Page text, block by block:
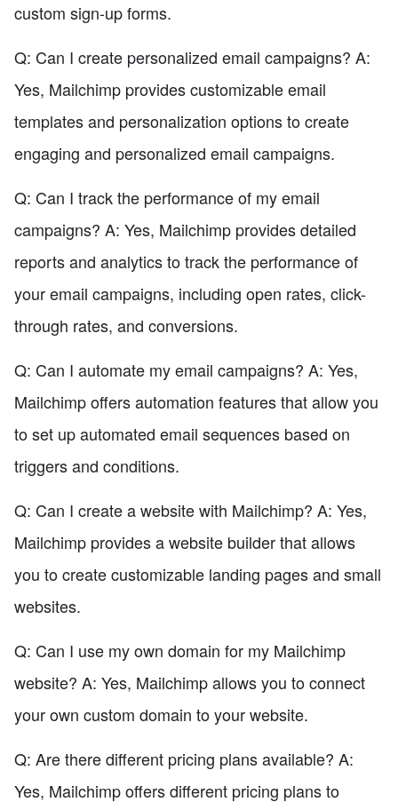
custom sign-up forms.
Q: Can I create personalized email campaigns? A:
Yes, Mailchimp provides customizable email
templates and personalization options to create
engaging and personalized email campaigns.
Q: Can I track the performance of my email
campaigns? A: Yes, Mailchimp provides detailed
reports and analytics to track the performance of
your email campaigns, including open rates, click-
through rates, and conversions.
Q: Can I automate my email campaigns? A: Yes,
Mailchimp offers automation features that allow you
to set up automated email sequences based on
triggers and conditions.
Q: Can I create a website with Mailchimp? A: Yes,
Mailchimp provides a website builder that allows
you to create customizable landing pages and small
websites.
Q: Can I use my own domain for my Mailchimp
website? A: Yes, Mailchimp allows you to connect
your own custom domain to your website.
Q: Are there different pricing plans available? A:
Yes, Mailchimp offers different pricing plans to